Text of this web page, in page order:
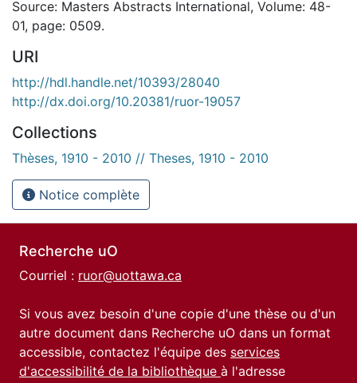
Source: Masters Abstracts International, Volume: 48-
01, page: 0509.
URI
http://hdl.handle.net/10393/28040
http://dx.doi.org/10.20381/ruor-19057
Collections
Thèses, 1910 - 2010 // Theses, 1910 - 2010
Notice complète
Recherche uO
Courriel : ruor@uottawa.ca
Si vous avez besoin d'une copie d'une thèse ou d'un
autre document dans Recherche uO dans un format
accessible, contactez l'équipe des services
d'accessibilité de la bibliothèque à l'adresse